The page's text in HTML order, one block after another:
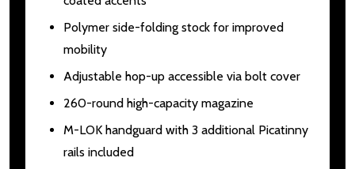
Polymer side-folding stock for improved
mobility
Adjustable hop-up accessible via bolt cover
260-round high-capacity magazine
M-LOK handguard with 3 additional Picatinny
rails included